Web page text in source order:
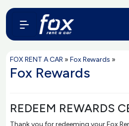
FOX RENT A CAR » Fox Rewards »
Fox Rewards
REDEEM REWARDS
Thank you for redeeming your Fox